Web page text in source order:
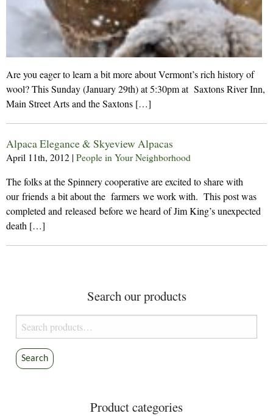
Are you eager to learn a bit more about Vermont’s rich history of
wool? This Sunday (January 29th) at 5:30pm at Saxtons River Inn,
Main Street Arts and the Saxtons […]
Alpaca Elegance & Skyeview Alpacas
April 11th, 2012 | People in Your Neighborhood
The folks at the Spinnery cooperative are excited to share with
our friends a bit about the farmers we work with. This post was
completed and released before we heard of Jim King’s unexpected
death […]
Search our products
Search
for:
Search
Product categories